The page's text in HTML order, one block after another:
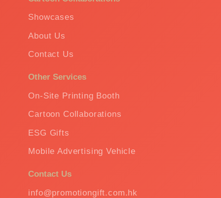
Showcases
About Us
Contact Us
Other Services
On-Site Printing Booth
Cartoon Collaborations
ESG Gifts
Mobile Advertising Vehicle
Contact Us
info@promotiongift.com.hk